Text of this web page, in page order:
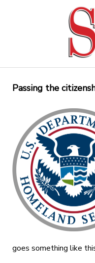
Passing the
goes something like